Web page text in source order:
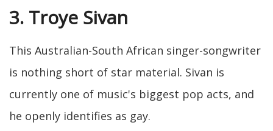
3. Troye Sivan
This Australian-South African singer-songwriter
is nothing short of star material. Sivan is
currently one of music's biggest pop acts, and
he openly identifies as gay.